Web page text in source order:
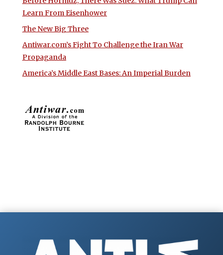
Learn From Eisenhower
The New Big Three
Antiwar.com’s Fight To Challenge the Iran War
Propaganda
America’s Middle East Bases: An Imperial Burden